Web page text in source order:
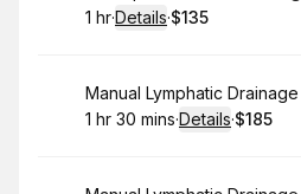
. Duration:
1 hr·Details·
. Price
$135
Book
Manual Lymphatic Drainage
. Duration:
1 hr 30 mins·Details·
. Price
$185